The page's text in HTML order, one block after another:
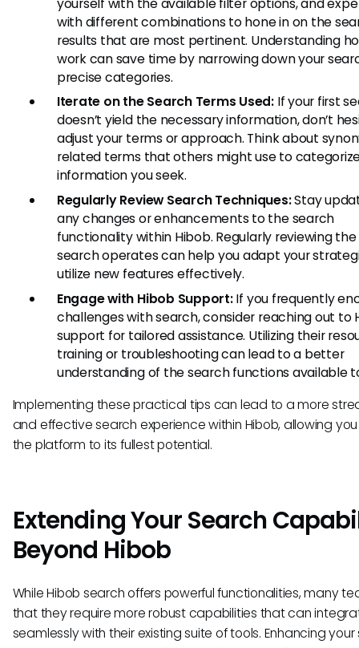
with different combinations to hone in on the
results that are most pertinent. Understanding
work can save time by narrowing down your
precise categories.
Iterate on the Search Terms Used: If your first
doesn’t yield the necessary information, don’t
adjust your terms or approach. Think about
related terms that others might use to
information you seek.
Regularly Review Search Techniques:Stay
any changes or enhancements to the search
functionality within Hibob. Regularly reviewing
search operates can help you adapt your
utilize new features effectively.
Engage with Hibob Support:If you frequently
challenges with search, consider reaching out to
support for tailored assistance. Utilizing their
training or troubleshooting can lead to a better
understanding of the search functions available
Implementing these practical tips can lead to a more
and effective search experience within Hibob, allowing
the platform to its fullest potential.
Extending Your Search
Beyond Hibob
While Hibob search offers powerful functionalities, many
that they require more robust capabilities that can
seamlessly with their existing suite of tools. Enhancing